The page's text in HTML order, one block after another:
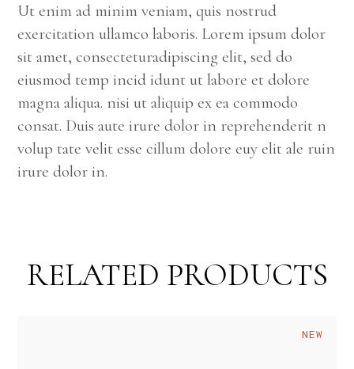
Ut enim ad minim veniam, quis nostrud
exercitation ullamco laboris. Lorem ipsum dolor
sit amet, consecteturadipiscing elit, sed do
eiusmod temp incid idunt ut labore et dolore
magna aliqua. nisi ut aliquip ex ea commodo
consat. Duis aute irure dolor in reprehenderit n
volup tate velit esse cillum dolore euy elit ale ruin
irure dolor in.
RELATED PRODUCTS
NEW